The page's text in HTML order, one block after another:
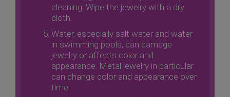
cleaning. Wipe the jewelry with a dry
cloth.
Water, especially salt water and water
in swimming pools, can damage
jewelry or affects color and
appearance. Metal jewelry in particular
can change color and appearance over
time.